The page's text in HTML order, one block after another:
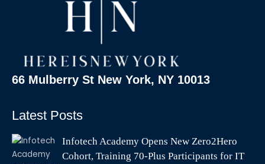
66 Mulberry St New York, NY 10013
Latest Posts
Infotech Academy Opens New Zero2Hero
Cohort, Training 70-Plus Participants for IT